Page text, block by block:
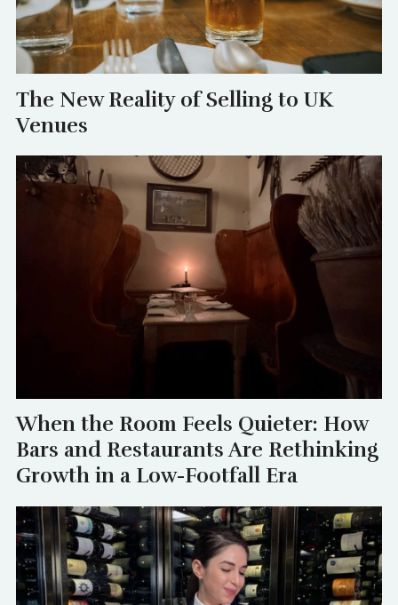
The New Reality of Selling to UK
Venues
When the Room Feels Quieter: How
Bars and Restaurants Are Rethinking
Growth in a Low-Footfall Era